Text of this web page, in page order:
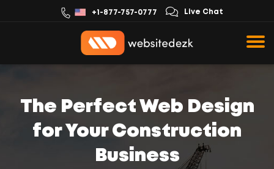
+1-877-757-0777 Live Chat
The Perfect Web Design
for Your Construction
Business